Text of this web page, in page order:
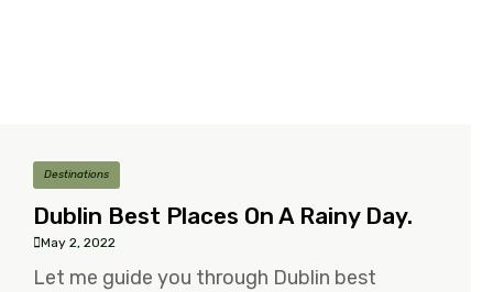
Destinations
Dublin Best Places On A Rainy Day.
May 2, 2022
Let me guide you through Dublin best